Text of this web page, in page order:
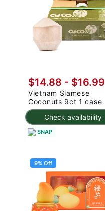
Check availability
$14.88 - $16.99
Vietnam Siamese
Coconuts 9ct 1 case
SNAP
9% Off